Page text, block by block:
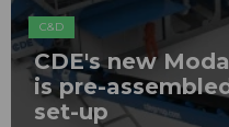
C&D
CDE's new
is pre-
set-up